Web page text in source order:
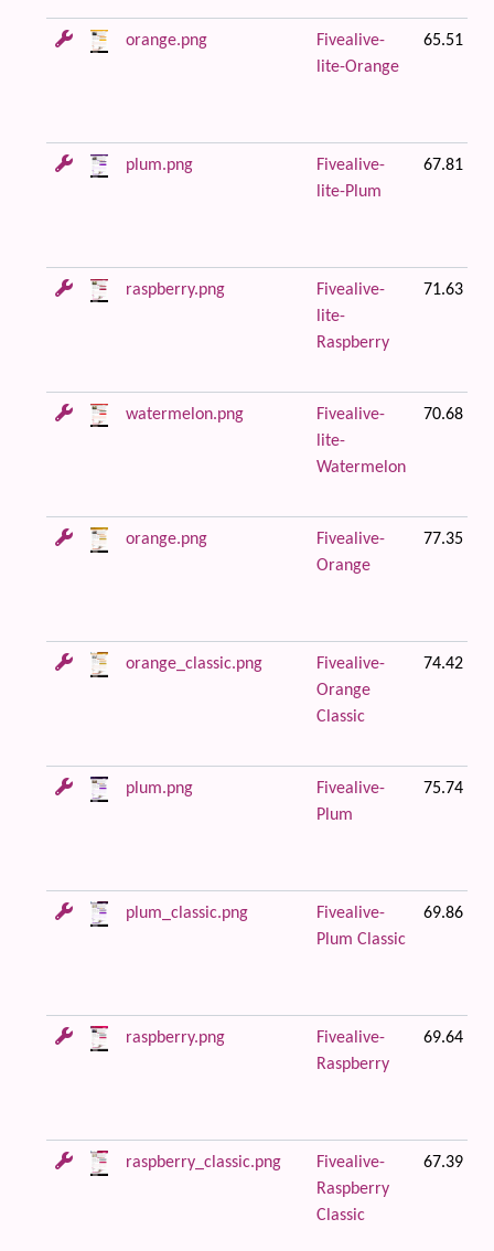
orange.png
Fivealive-
lite-Orange
65.51 KB
plum.png
Fivealive-
lite-Plum
67.81 KB
raspberry.png
Fivealive-
lite-
Raspberry
71.63 KB
watermelon.png
Fivealive-
lite-
Watermelon
70.68 KB
orange.png
Fivealive-
Orange
77.35 KB
orange_classic.png
Fivealive-
Orange
Classic
74.42 KB
plum.png
Fivealive-
Plum
75.74 KB
plum_classic.png
Fivealive-
Plum Classic
69.86 KB
raspberry.png
Fivealive-
Raspberry
69.64 KB
raspberry_classic.png
Fivealive-
Raspberry
Classic
67.39 KB